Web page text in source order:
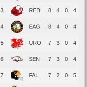
3 RED 8 4 0 4
4 EAG 8 4 0 4
5 URO 7 3 0 4
6 SEN 7 3 0 4
7 FAL 7 2 0 5